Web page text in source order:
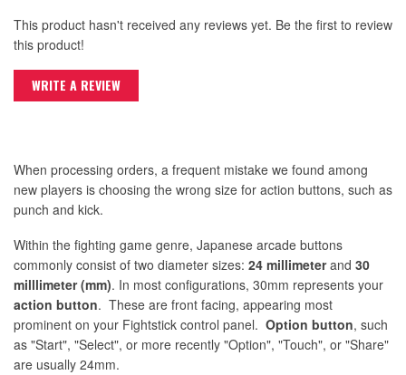
This product hasn't received any reviews yet. Be the first to review
this product!
WRITE A REVIEW
When processing orders, a frequent mistake we found among
new players is choosing the wrong size for action buttons, such as
punch and kick.
Within the fighting game genre, Japanese arcade buttons
commonly consist of two diameter sizes: 24 millimeterand 30
milllimeter (mm). In most configurations, 30mm represents your
action button. These are front facing, appearing most
prominent on your Fightstick control panel. Option button, such
as "Start", "Select", or more recently "Option", "Touch", or "Share"
are usually 24mm.